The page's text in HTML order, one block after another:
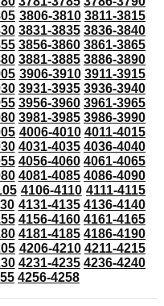
3806-3810 3811-3815
3831-3835 3836-3840
3856-3860 3861-3865
3881-3885 3886-3890
3906-3910 3911-3915
3931-3935 3936-3940
3956-3960 3961-3965
3981-3985 3986-3990
4006-4010 4011-4015
4031-4035 4036-4040
4056-4060 4061-4065
4081-4085 4086-4090
4106-4110 4111-4115
4131-4135 4136-4140
4156-4160 4161-4165
4181-4185 4186-4190
4206-4210 4211-4215
4231-4235 4236-4240
4256-4258